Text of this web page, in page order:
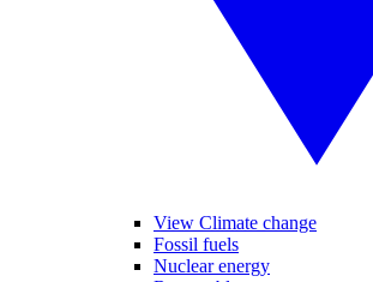
View Climate change
Fossil fuels
Nuclear energy